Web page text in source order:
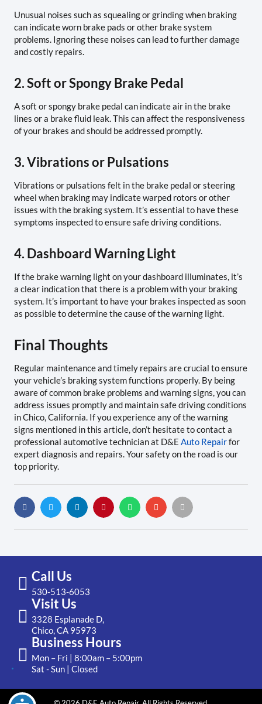
Unusual noises such as squealing or grinding when braking
can indicate worn brake pads or other brake system
problems. Ignoring these noises can lead to further damage
and costly repairs.
2. Soft or Spongy Brake Pedal
A soft or spongy brake pedal can indicate air in the brake
lines or a brake fluid leak. This can affect the responsiveness
of your brakes and should be addressed promptly.
3. Vibrations or Pulsations
Vibrations or pulsations felt in the brake pedal or steering
wheel when braking may indicate warped rotors or other
issues with the braking system. It’s essential to have these
symptoms inspected to ensure safe driving conditions.
4. Dashboard Warning Light
If the brake warning light on your dashboard illuminates, it’s
a clear indication that there is a problem with your braking
system. It’s important to have your brakes inspected as soon
as possible to determine the cause of the warning light.
Final Thoughts
Regular maintenance and timely repairs are crucial to ensure
your vehicle’s braking system functions properly. By being
aware of common brake problems and warning signs, you can
address issues promptly and maintain safe driving conditions
in Chico, California. If you experience any of the warning
signs mentioned in this article, don’t hesitate to contact a
professional automotive technician at D&E Auto Repairfor
expert diagnosis and repairs. Your safety on the road is our
top priority.
Call Us
530-513-6053
Visit Us
3328 Esplanade D,
Chico, CA 95973
Business Hours
Mon – Fri | 8:00am – 5:00pm
Sat - Sun | Closed